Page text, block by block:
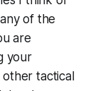
of the
are
your
tactical